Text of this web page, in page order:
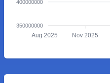
400000000
350000000
Aug 2025 Nov 2025